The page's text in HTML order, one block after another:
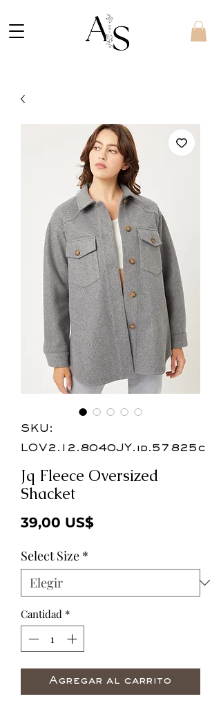
SKU:
LOV2.12.8040JY.id.57825c
Jq Fleece Oversized
Shacket
39,00 US$Precio
Select Size *
Cantidad *
Agregar al carrito